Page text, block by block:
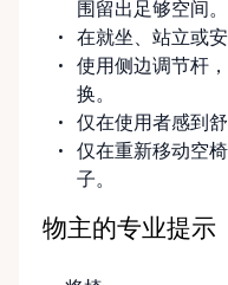
best option for your needs. ⸻
Mobility, Independence &
Rentals, mobility
independence,
understand that
unexpectedly, and
during those
fair pricing, and
围留出足够空间。
在就坐、站立或
使用侧边调节杆
换。
仅在使用者感到
仅在重新移动空
子。
物主的专业提示